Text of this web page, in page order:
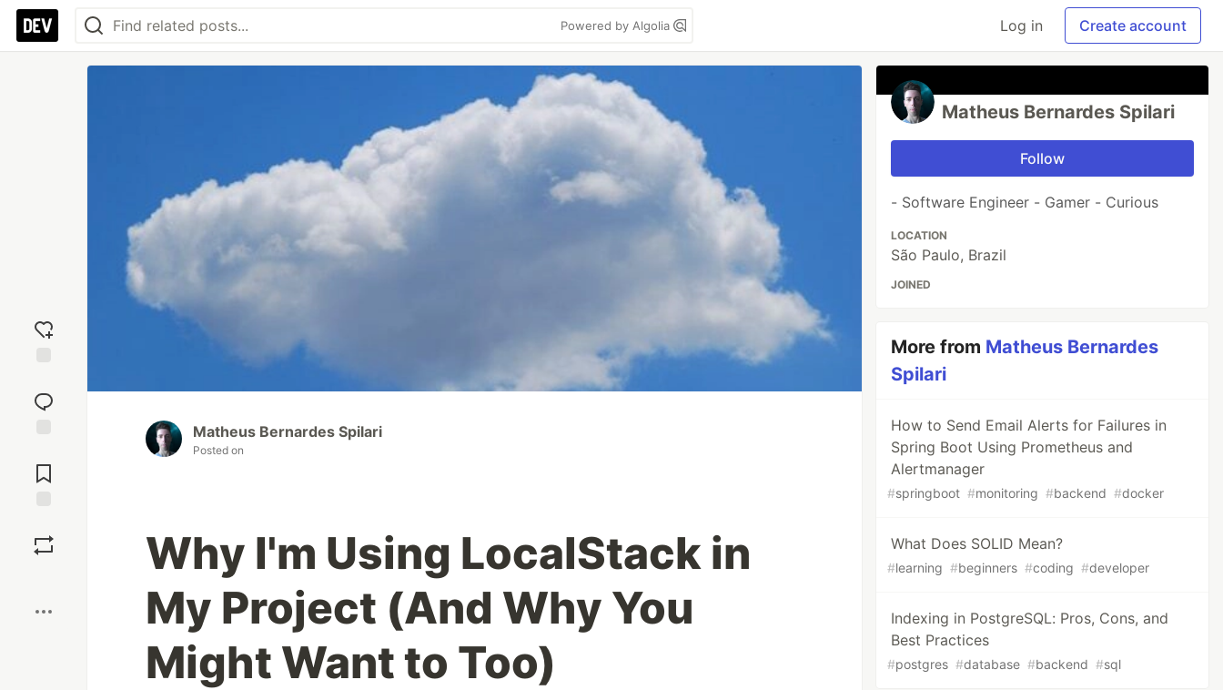
Powered by Algolia Log in Create account
reaction
Comments
Matheus Bernardes Spilari
Posted on
Why I'm Using LocalStack in
My Project (And Why You
Might Want to Too)
Matheus Bernardes Spilari
Follow
- Software Engineer - Gamer - Curious
LOCATION
São Paulo, Brazil
JOINED
More from Matheus Bernardes
Spilari
How to Send Email Alerts for Failures in
Spring Boot Using Prometheus and
Alertmanager
#springboot #monitoring #backend #docker
What Does SOLID Mean?
#learning #beginners #coding #developer
Indexing in PostgreSQL: Pros, Cons, and
Best Practices
#postgres #database #backend #sql